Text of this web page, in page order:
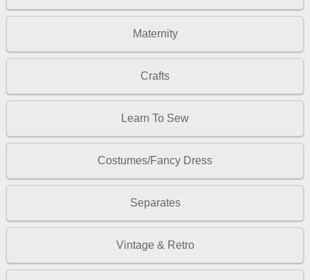
Maternity
Crafts
Learn To Sew
Costumes/Fancy Dress
Separates
Vintage & Retro